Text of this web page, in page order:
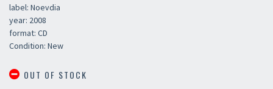
label: Noevdia
year: 2008
format: CD
Condition: New
OUT OF STOCK